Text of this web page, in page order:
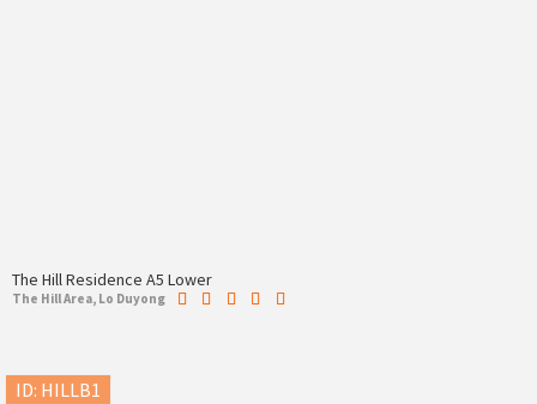
The Hill Residence A5 Lower
The Hill Area, Lo Duyong
ID: HILLB1